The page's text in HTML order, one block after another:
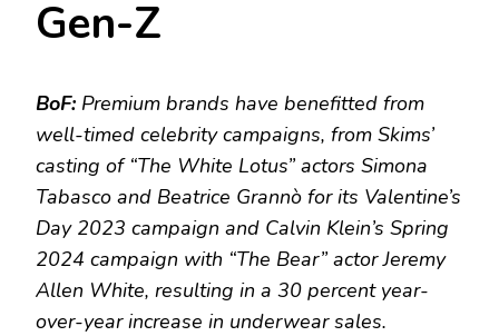
Gen-Z
BoF: Premium brands have benefitted from
well-timed celebrity campaigns, from Skims’
casting of “The White Lotus” actors Simona
Tabasco and Beatrice Grannò for its Valentine’s
Day 2023 campaign and Calvin Klein’s Spring
2024 campaign with “The Bear” actor Jeremy
Allen White, resulting in a 30 percent year-
over-year increase in underwear sales.